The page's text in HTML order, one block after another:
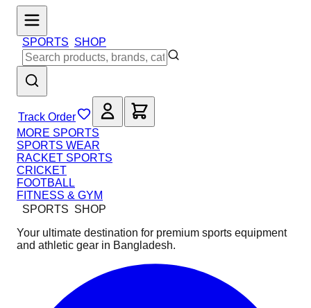
SPORTS SHOP
Track Order
MORE SPORTS
SPORTS WEAR
RACKET SPORTS
CRICKET
FOOTBALL
FITNESS & GYM
SPORTS SHOP
Your ultimate destination for premium sports equipment
and athletic gear in Bangladesh.